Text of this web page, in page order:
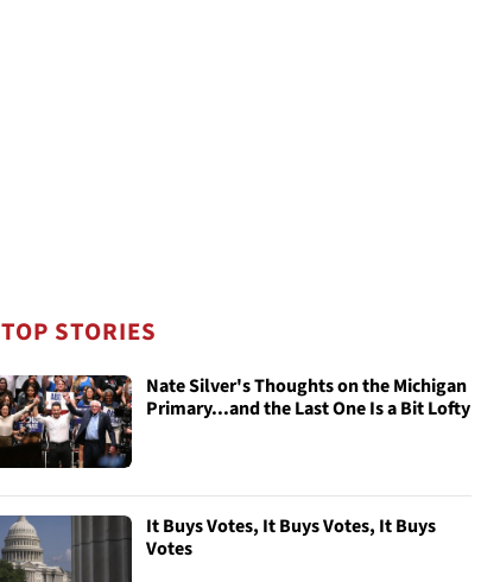
TOP STORIES
Nate Silver's Thoughts on the Michigan
Primary...and the Last One Is a Bit Lofty
It Buys Votes, It Buys Votes, It Buys
Votes